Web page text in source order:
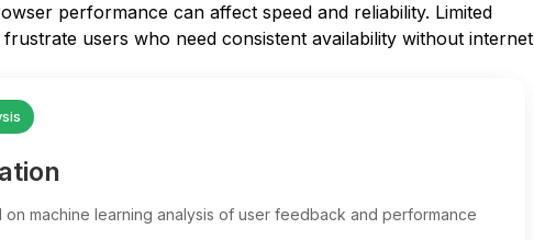
performance can affect speed and reliability. Limited
users who need consistent availability without internet
on machine learning analysis of user feedback and performance